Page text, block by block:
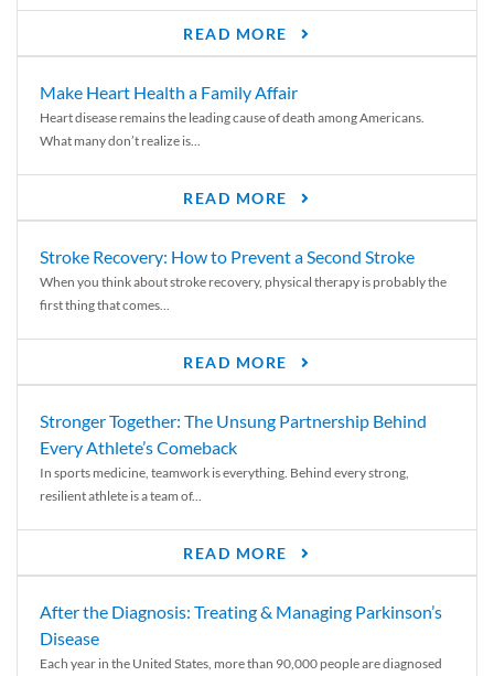
READ MORE
Make Heart Health a Family Affair
Heart disease remains the leading cause of death among Americans.
What many don’t realize is...
READ MORE
Stroke Recovery: How to Prevent a Second Stroke
When you think about stroke recovery, physical therapy is probably the
first thing that comes...
READ MORE
Stronger Together: The Unsung Partnership Behind
Every Athlete’s Comeback
In sports medicine, teamwork is everything. Behind every strong,
resilient athlete is a team of...
READ MORE
After the Diagnosis: Treating & Managing Parkinson’s
Disease
Each year in the United States, more than 90,000 people are diagnosed